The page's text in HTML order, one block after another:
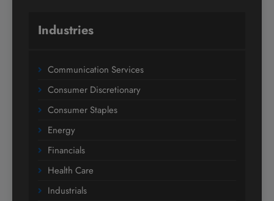
Industries
Communication Services
Consumer Discretionary
Consumer Staples
Energy
Financials
Health Care
Industrials